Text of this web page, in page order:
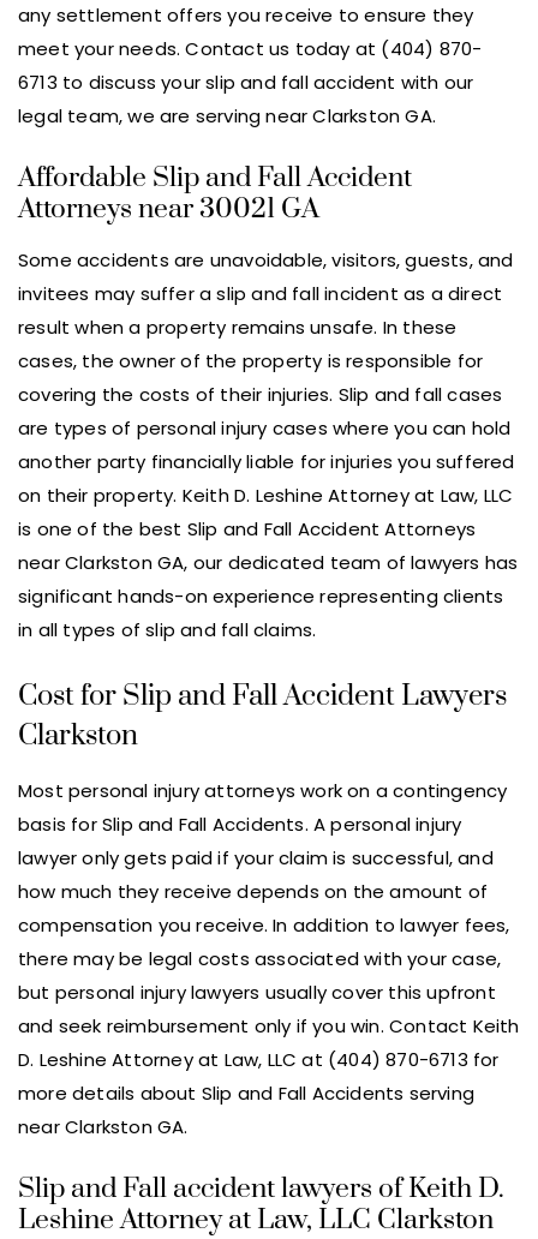
any settlement offers you receive to ensure they
meet your needs. Contact us today at (404) 870-
6713 to discuss your slip and fall accident with our
legal team, we are serving near Clarkston GA.
Affordable Slip and Fall Accident
Attorneys near 30021 GA
Some accidents are unavoidable, visitors, guests, and
invitees may suffer a slip and fall incident as a direct
result when a property remains unsafe. In these
cases, the owner of the property is responsible for
covering the costs of their injuries. Slip and fall cases
are types of personal injury cases where you can hold
another party financially liable for injuries you suffered
on their property. Keith D. Leshine Attorney at Law, LLC
is one of the best Slip and Fall Accident Attorneys
near Clarkston GA, our dedicated team of lawyers has
significant hands-on experience representing clients
in all types of slip and fall claims.
Cost for Slip and Fall Accident Lawyers
Clarkston
Most personal injury attorneys work on a contingency
basis for Slip and Fall Accidents. A personal injury
lawyer only gets paid if your claim is successful, and
how much they receive depends on the amount of
compensation you receive. In addition to lawyer fees,
there may be legal costs associated with your case,
but personal injury lawyers usually cover this upfront
and seek reimbursement only if you win. Contact Keith
D. Leshine Attorney at Law, LLC at (404) 870-6713 for
more details about Slip and Fall Accidents serving
near Clarkston GA.
Slip and Fall accident lawyers of Keith D.
Leshine Attorney at Law, LLC Clarkston